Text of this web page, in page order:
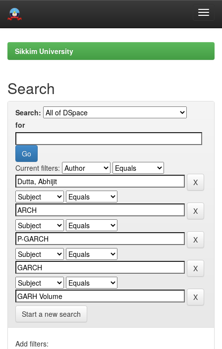
navigationSikkim University
Search
Search:
for
Current filters:
Start a new search
Add filters: